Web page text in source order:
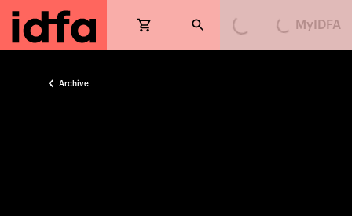
Loading...Loading...
MyIDFA
Archive